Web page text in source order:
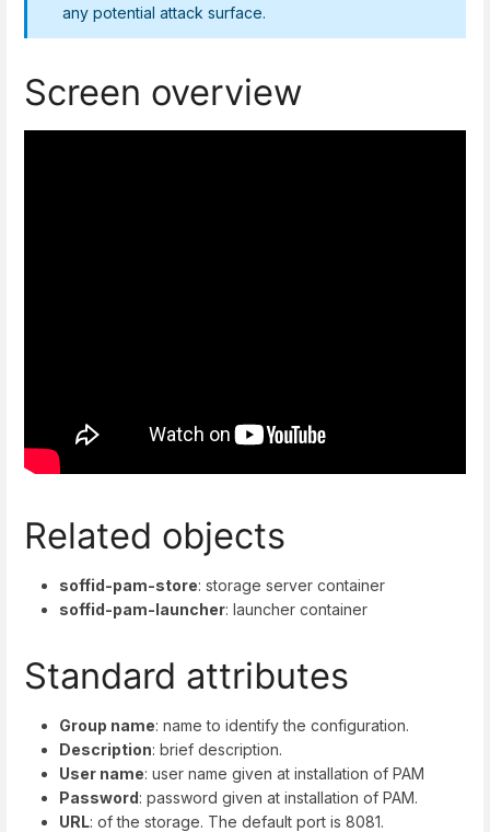
any potential attack surface.
Screen overview
Related objects
soffid-pam-store: storage server container
soffid-pam-launcher: launcher container
Standard attributes
Group name: name to identify the configuration.
Description: brief description.
User name: user name given at installation of PAM
Password: password given at installation of PAM.
URL: of the storage. The default port is 8081.